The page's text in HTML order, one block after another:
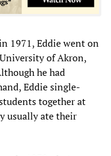
1971, Eddie went on
of Akron,
he had
Eddie single-
together at
usually ate their